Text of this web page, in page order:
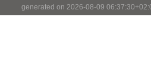
generated on 2026-08-09